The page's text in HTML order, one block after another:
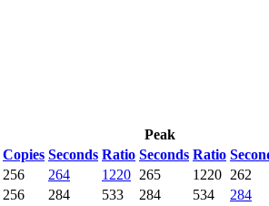
Peak
Copies Seconds Ratio Seconds Ratio
256 264 1220 265 1220 262
256 284 533 284 534 284